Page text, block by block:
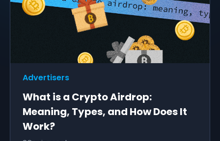
Advertisers
What is a Crypto Airdrop:
Meaning, Types, and How Does It
Work?